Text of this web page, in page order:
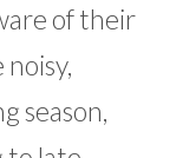
of their
season,